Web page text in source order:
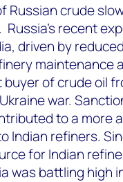
Russian crude
recent
driven by
maintenance
of crude oil
war.
to a more
Indian refiners.
for Indian
was battling high